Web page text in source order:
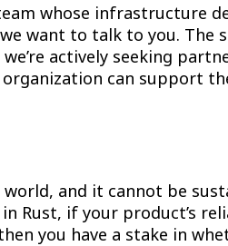
whose infrastructure
want to talk to you. The
actively seeking
can support
and it cannot be
Rust, if your product’s
you have a stake in